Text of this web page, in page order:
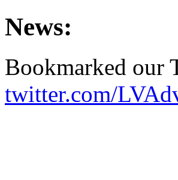
News:
Bookmarked our
twitter.com/